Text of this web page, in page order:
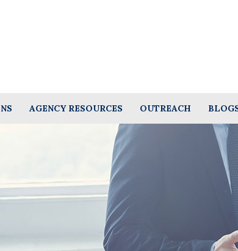
AGENCY RESOURCES OUTREACH